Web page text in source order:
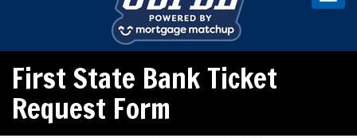
First State Bank Ticket
Request Form